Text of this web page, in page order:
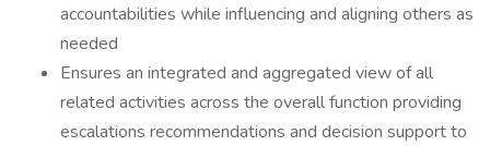
accountabilities while influencing and aligning others as
needed
Ensures an integrated and aggregated view of all
related activities across the overall function providing
escalations recommendations and decision support to